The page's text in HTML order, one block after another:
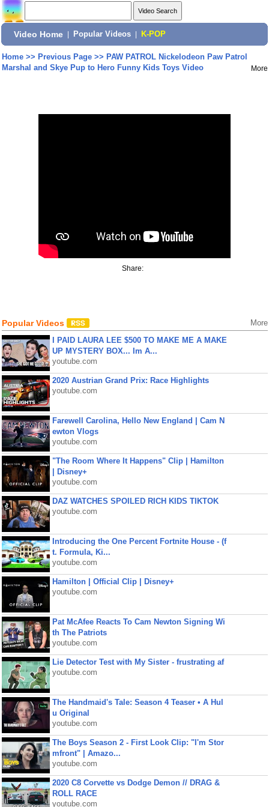
Video Home Popular Videos K-POP
Home>> Previous Page>> PAW PATROL Nickelodeon Paw Patrol
Marshal and Skye Pup to Hero Funny Kids Toys Video
More
Share:
Popular Videos More
I PAID LAURA LEE $500 TO MAKE ME A MAKE
UP MYSTERY BOX... Im A...
youtube.com
2020 Austrian Grand Prix: Race Highlights
youtube.com
Farewell Carolina, Hello New England | Cam N
ewton Vlogs
youtube.com
"The Room Where It Happens" Clip | Hamilton
| Disney+
youtube.com
DAZ WATCHES SPOILED RICH KIDS TIKTOK
youtube.com
Introducing the One Percent Fortnite House - (f
t. Formula, Ki...
youtube.com
Hamilton | Official Clip | Disney+
youtube.com
Pat McAfee Reacts To Cam Newton Signing Wi
th The Patriots
youtube.com
Lie Detector Test with My Sister - frustrating af
youtube.com
The Handmaid's Tale: Season 4 Teaser • A Hul
u Original
youtube.com
The Boys Season 2 - First Look Clip: "I'm Stor
mfront" | Amazo...
youtube.com
2020 C8 Corvette vs Dodge Demon // DRAG &
ROLL RACE
youtube.com